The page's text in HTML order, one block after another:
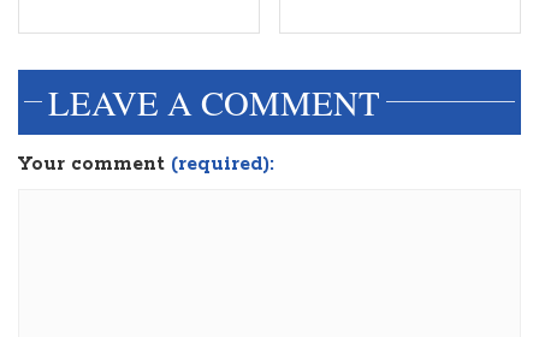
LEAVE A COMMENT
Your comment (required):